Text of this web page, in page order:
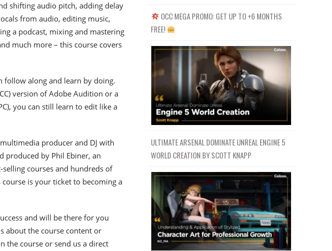
shifting audio pitch, adding delay
from audio, editing music,
a podcast, mixing and mastering
much more – this course covers
follow along and learn by doing.
version of Adobe Audition or a
you can still learn to edit like a
producer and DJ with
produced by Phil Ebiner, an
courses and hundreds of
is your ticket to becoming a
and will be there for you
about the course content or
the course or send us a direct
OCC MEGA PROMO: GET UP TO +6 MONTHS
FREE!
ULTIMATE ARSENAL DOMINATE UNREAL ENGINE 5
WORLD CREATION BY SCOTT KNAPP